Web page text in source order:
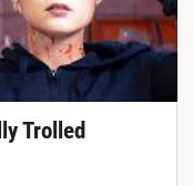
Trolled